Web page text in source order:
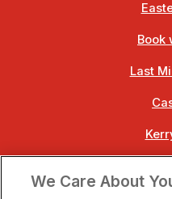
Book
Last
We Care About